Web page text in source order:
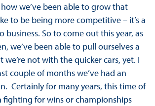
we’ve been able to grow that
to be being more competitive – it’s a
business. So to come out this year, as
we’ve been able to pull ourselves a
not with the quicker cars, yet. I
couple of months we’ve had an
Certainly for many years, this time of
fighting for wins or championships